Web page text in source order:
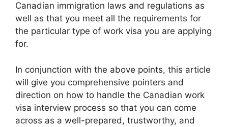
Canadian immigration laws and regulations as
well as that you meet all the requirements for
the particular type of work visa you are applying
for.
In conjunction with the above points, this article
will give you comprehensive pointers and
direction on how to handle the Canadian work
visa interview process so that you can come
across as a well-prepared, trustworthy, and